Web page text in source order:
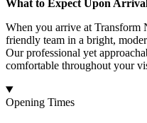
What to Expect Upon
When you arrive at Transform
friendly team in a bright,
Our professional yet
comfortable throughout your
Opening Times